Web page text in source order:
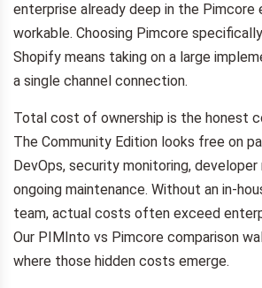
enterprise already deep in the
workable. Choosing Pimcore
Shopify means taking on a large
a single channel connection.
Total cost of ownership is the honest
The Community Edition looks free on
DevOps, security monitoring, developer
ongoing maintenance. Without an in-
team, actual costs often exceed
Our PIMInto vs Pimcore comparison
where those hidden costs emerge.